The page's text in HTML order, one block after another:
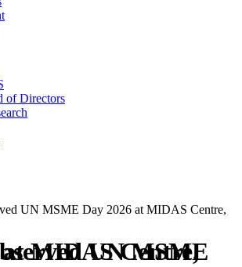
of Directors
UN MSME Day 2026 at MIDAS Centre,